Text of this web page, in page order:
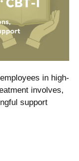
in high-
involves,
support